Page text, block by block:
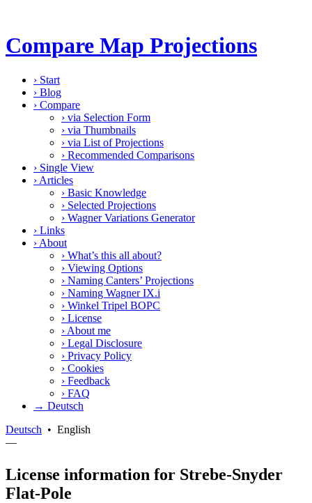
Compare Map Projections
› Start
› Blog
› Compare
› via Selection Form
› via Thumbnails
› via List of Projections
› Recommended Comparisons
› Single View
› Articles
› Basic Knowledge
› Selected Projections
› Wagner Variations Generator
› Links
› About
› What’s this all about?
› Viewing Options
› Naming Canters’ Projections
› Naming Wagner IX.i
› Winkel Tripel BOPC
› License
› About me
› Legal Disclosure
› Privacy Policy
› Cookies
› Feedback
› FAQ
→ Deutsch
Deutsch • English
—
License information for Strebe-Snyder
Flat-Pole